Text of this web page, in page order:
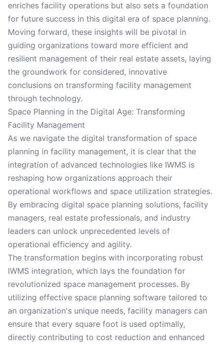
enriches facility operations but also sets a foundation
for future success in this digital era of space planning.
Moving forward, these insights will be pivotal in
guiding organizations toward more efficient and
resilient management of their real estate assets, laying
the groundwork for considered, innovative
conclusions on transforming facility management
through technology.
Space Planning in the Digital Age: Transforming
Facility Management
As we navigate the digital transformation of space
planning in facility management, it is clear that the
integration of advanced technologies like IWMS is
reshaping how organizations approach their
operational workflows and space utilization strategies.
By embracing digital space planning solutions, facility
managers, real estate professionals, and industry
leaders can unlock unprecedented levels of
operational efficiency and agility.
The transformation begins with incorporating robust
IWMS integration, which lays the foundation for
revolutionized space management processes. By
utilizing effective space planning software tailored to
an organization's unique needs, facility managers can
ensure that every square foot is used optimally,
directly contributing to cost reduction and enhanced